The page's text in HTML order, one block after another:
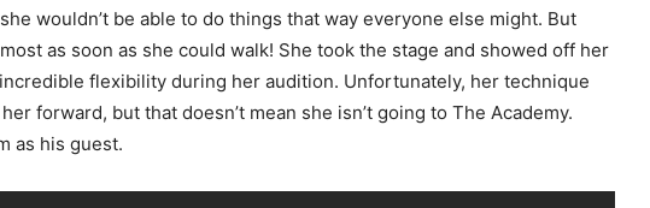
wouldn’t be able to do things that way everyone else might. But
as soon as she could walk! She took the stage and showed off her
flexibility during her audition. Unfortunately, her technique
forward, but that doesn’t mean she isn’t going to The Academy.
as his guest.